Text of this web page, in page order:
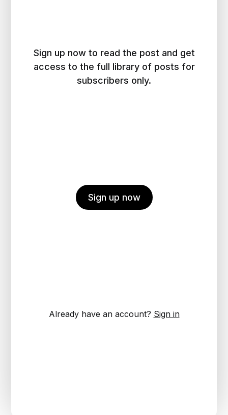
Sign up now to read the post and get
access to the full library of posts for
subscribers only.
Sign up now
Already have an account? Sign in